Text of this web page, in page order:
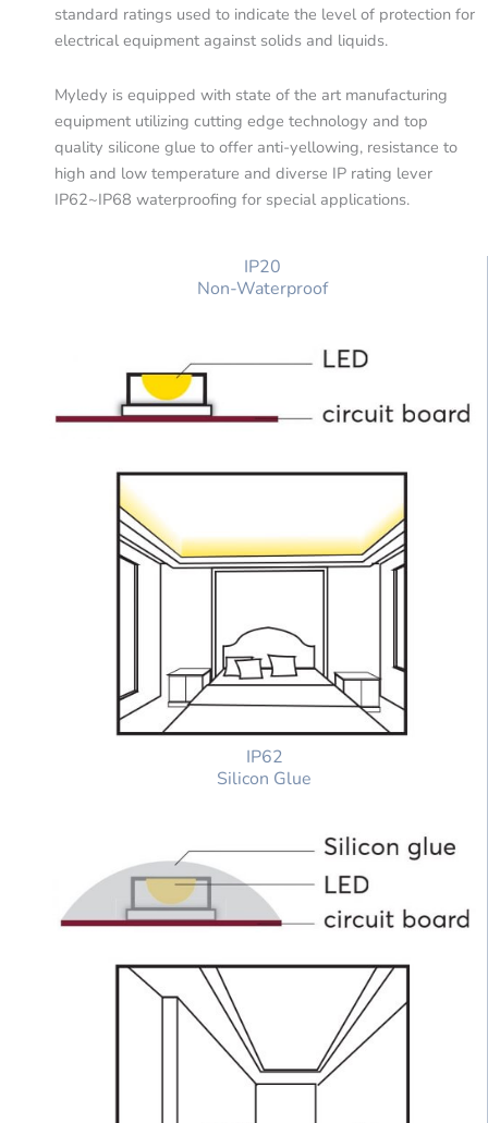
standard ratings used to indicate the level of protection for
electrical equipment against solids and liquids.
Myledy is equipped with state of the art manufacturing
equipment utilizing cutting edge technology and top
quality silicone glue to offer anti-yellowing, resistance to
high and low temperature and diverse IP rating lever
IP62~IP68 waterproofing for special applications.
IP20
Non-Waterproof
IP62
Silicon Glue